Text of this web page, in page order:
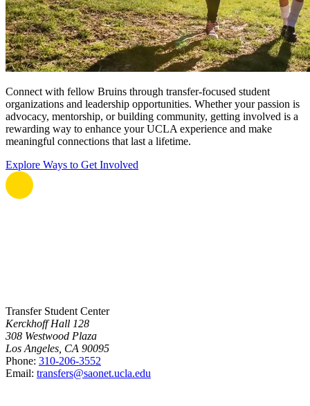
Connect with fellow Bruins through transfer-focused student
organizations and leadership opportunities. Whether your passion is
advocacy, mentorship, or building community, getting involved is a
rewarding way to enhance your UCLA experience and make
meaningful connections that last a lifetime.
Explore Ways to Get Involved
Transfer Student Center
Kerckhoff Hall 128
308 Westwood Plaza
Los Angeles, CA 90095
Phone: 310-206-3552
Email: transfers@saonet.ucla.edu